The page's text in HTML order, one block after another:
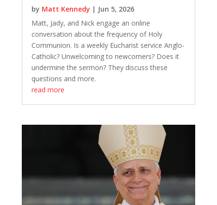
by Matt Kennedy | Jun 5, 2026
Matt, Jady, and Nick engage an online
conversation about the frequency of Holy
Communion. Is a weekly Eucharist service Anglo-
Catholic? Unwelcoming to newcomers? Does it
undermine the sermon? They discuss these
questions and more.
read more